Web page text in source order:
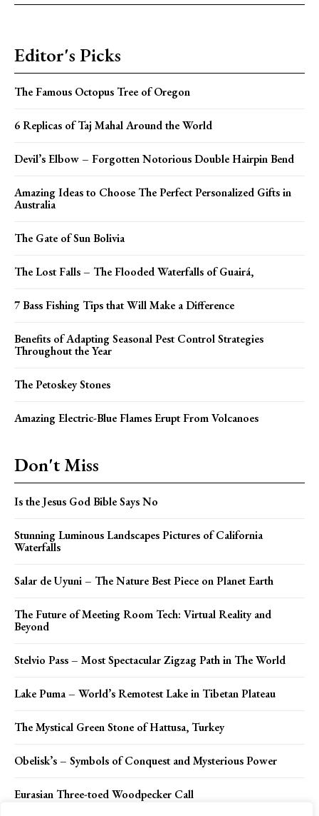
Editor's Picks
The Famous Octopus Tree of Oregon
6 Replicas of Taj Mahal Around the World
Devil’s Elbow – Forgotten Notorious Double Hairpin Bend
Amazing Ideas to Choose The Perfect Personalized Gifts in
Australia
The Gate of Sun Bolivia
The Lost Falls – The Flooded Waterfalls of Guairá,
7 Bass Fishing Tips that Will Make a Difference
Benefits of Adapting Seasonal Pest Control Strategies
Throughout the Year
The Petoskey Stones
Amazing Electric-Blue Flames Erupt From Volcanoes
Don't Miss
Is the Jesus God Bible Says No
Stunning Luminous Landscapes Pictures of California
Waterfalls
Salar de Uyuni – The Nature Best Piece on Planet Earth
The Future of Meeting Room Tech: Virtual Reality and
Beyond
Stelvio Pass – Most Spectacular Zigzag Path in The World
Lake Puma – World’s Remotest Lake in Tibetan Plateau
The Mystical Green Stone of Hattusa, Turkey
Obelisk’s – Symbols of Conquest and Mysterious Power
Eurasian Three-toed Woodpecker Call